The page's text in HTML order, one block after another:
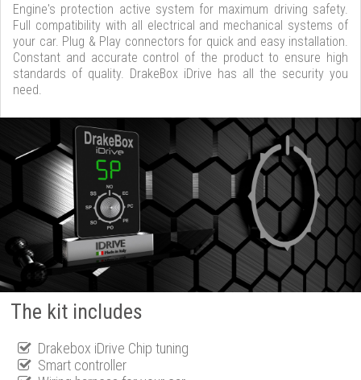
Engine's protection active system for maximum driving safety.
Full compatibility with all electrical and mechanical systems of
your car. Plug & Play connectors for quick and easy installation.
Constant and accurate control of the product to ensure high
standards of quality. DrakeBox iDrive has all the security you
need.
The kit includes
Drakebox iDrive Chip tuning
Smart controller